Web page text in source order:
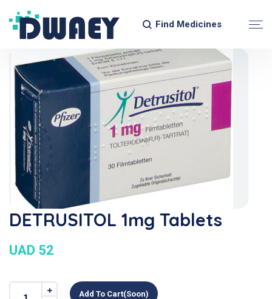
Find Medicines
DETRUSITOL 1mg Tablets
UAD 52
Add To Cart(soon)